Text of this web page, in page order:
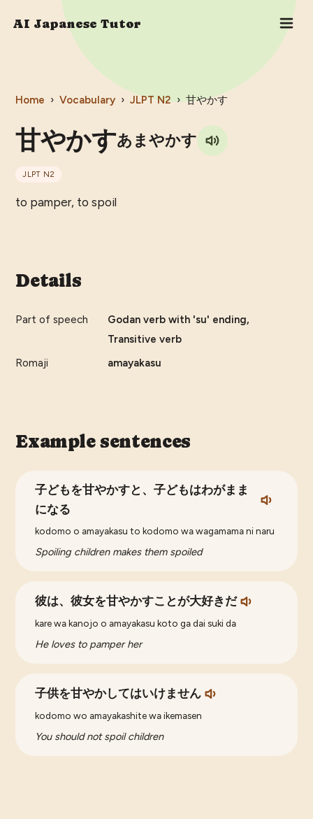
AI Japanese Tutor
Home › Vocabulary › JLPT N2 › 甘やかす
甘やかすあまやかす
JLPT N2
to pamper, to spoil
Details
Part of speech
Godan verb with 'su' ending,
Transitive verb
Romaji
amayakasu
Example sentences
子どもを甘やかすと、子どもはわがまま
になる
kodomo o amayakasu to kodomo wa wagamama ni naru
Spoiling children makes them spoiled
彼は、彼女を甘やかすことが大好きだ
kare wa kanojo o amayakasu koto ga dai suki da
He loves to pamper her
子供を甘やかしてはいけません
kodomo wo amayakashite wa ikemasen
You should not spoil children